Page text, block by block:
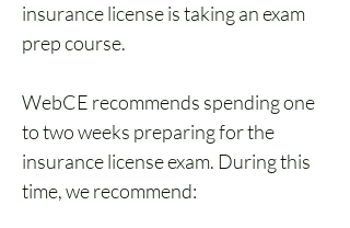
insurance license is taking an exam
prep course.
WebCE recommends spending one
to two weeks preparing for the
insurance license exam. During this
time, we recommend: